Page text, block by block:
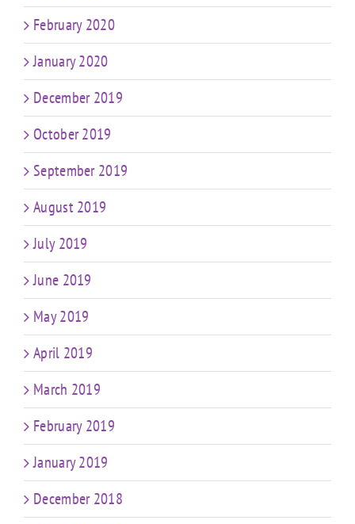
February 2020
January 2020
December 2019
October 2019
September 2019
August 2019
July 2019
June 2019
May 2019
April 2019
March 2019
February 2019
January 2019
December 2018